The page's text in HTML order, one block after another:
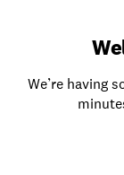
We’re having